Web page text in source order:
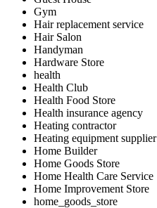
Gym
Hair replacement service
Hair Salon
Handyman
Hardware Store
health
Health Club
Health Food Store
Health insurance agency
Heating contractor
Heating equipment supplier
Home Builder
Home Goods Store
Home Health Care Service
Home Improvement Store
home_goods_store